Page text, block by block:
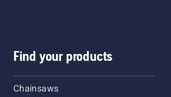
Find your products
Chainsaws